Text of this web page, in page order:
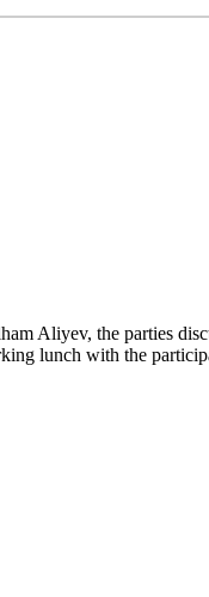
Aliyev, the parties
lunch with the